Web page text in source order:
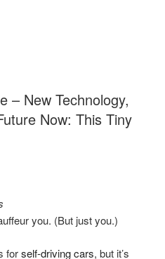
– New Technology,
Now: This Tiny
you. (But just you.)
forself-driving cars, but it’s